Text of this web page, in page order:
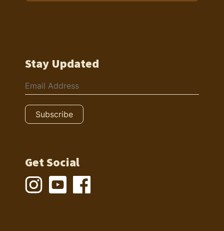
Stay Updated
Get Social